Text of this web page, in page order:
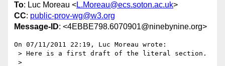
To: Luc Moreau <L.Moreau@ecs.soton.ac.uk>
CC: public-prov-wg@w3.org
Message-ID: <4EBBE798.6070901@ninebynine.org>
On 07/11/2011 22:19, Luc Moreau wrote: